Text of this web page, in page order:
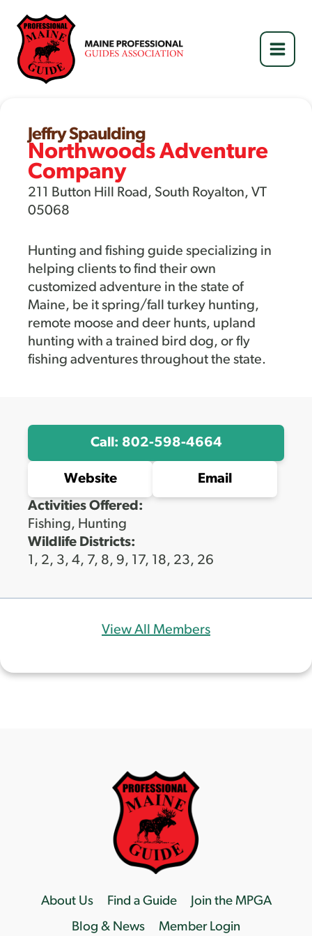
content
Jeffry Spaulding
Northwoods Adventure
Company
211 Button Hill Road, South Royalton, VT
05068
Hunting and fishing guide specializing in
helping clients to find their own
customized adventure in the state of
Maine, be it spring/fall turkey hunting,
remote moose and deer hunts, upland
hunting with a trained bird dog, or fly
fishing adventures throughout the state.
Call: 802-598-4664
Website
Email
Activities Offered:
Fishing, Hunting
Wildlife Districts:
1, 2, 3, 4, 7, 8, 9, 17, 18, 23, 26
View All Members
About Us Find a Guide
Join the MPGA
Blog & News
Member Login